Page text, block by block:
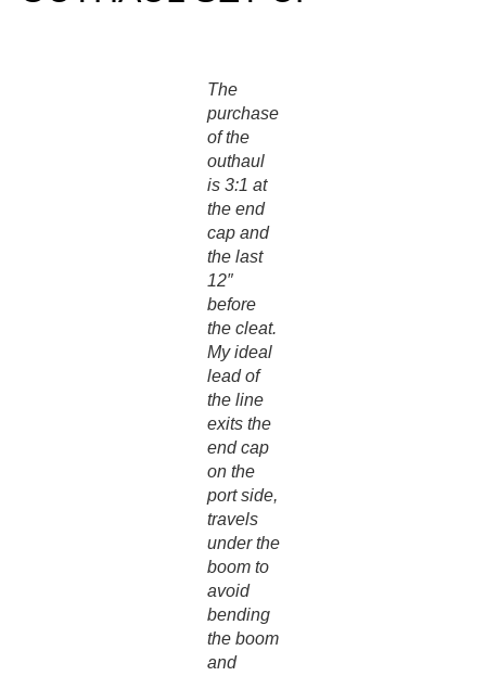
The
purchase
of the
outhaul
is 3:1 at
the end
cap and
the last
12″
before
the cleat.
My ideal
lead of
the line
exits the
end cap
on the
port side,
travels
under the
boom to
avoid
bending
the boom
and